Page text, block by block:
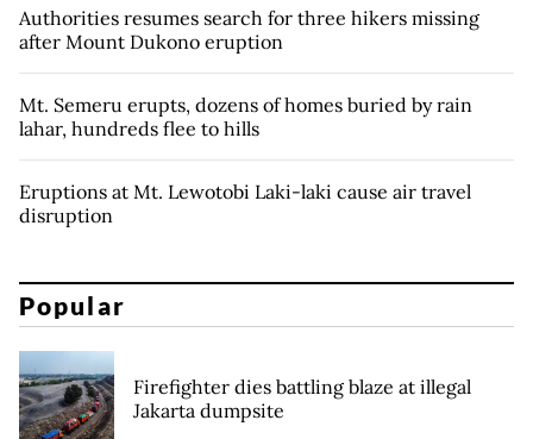
Authorities resumes search for three hikers missing
after Mount Dukono eruption
Mt. Semeru erupts, dozens of homes buried by rain
lahar, hundreds flee to hills
Eruptions at Mt. Lewotobi Laki-laki cause air travel
disruption
Popular
Firefighter dies battling blaze at illegal
Jakarta dumpsite